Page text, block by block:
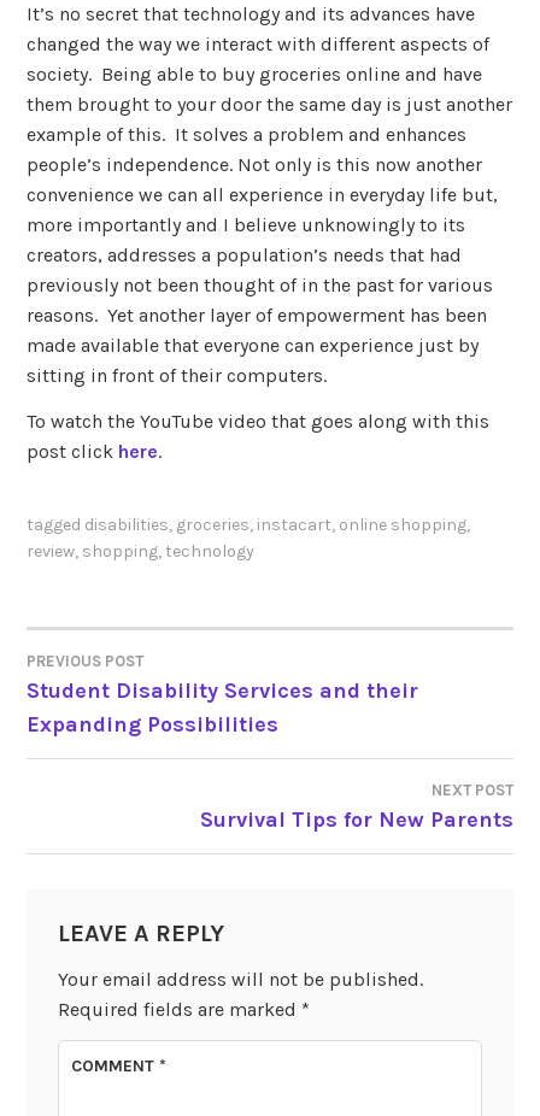
It’s no secret that technology and its advances have
changed the way we interact with different aspects of
society. Being able to buy groceries online and have
them brought to your door the same day is just another
example of this. It solves a problem and enhances
people’s independence. Not only is this now another
convenience we can all experience in everyday life but,
more importantly and I believe unknowingly to its
creators, addresses a population’s needs that had
previously not been thought of in the past for various
reasons. Yet another layer of empowerment has been
made available that everyone can experience just by
sitting in front of their computers.
To watch the YouTube video that goes along with this
post click here.
tagged disabilities, groceries, instacart, online shopping,
review, shopping, technology
POST
NAVIGATION
PREVIOUS POST
Student Disability Services and their
Expanding Possibilities
NEXT POST
Survival Tips for New Parents
LEAVE A REPLY
Your email address will not be published.
Required fields are marked *
COMMENT*